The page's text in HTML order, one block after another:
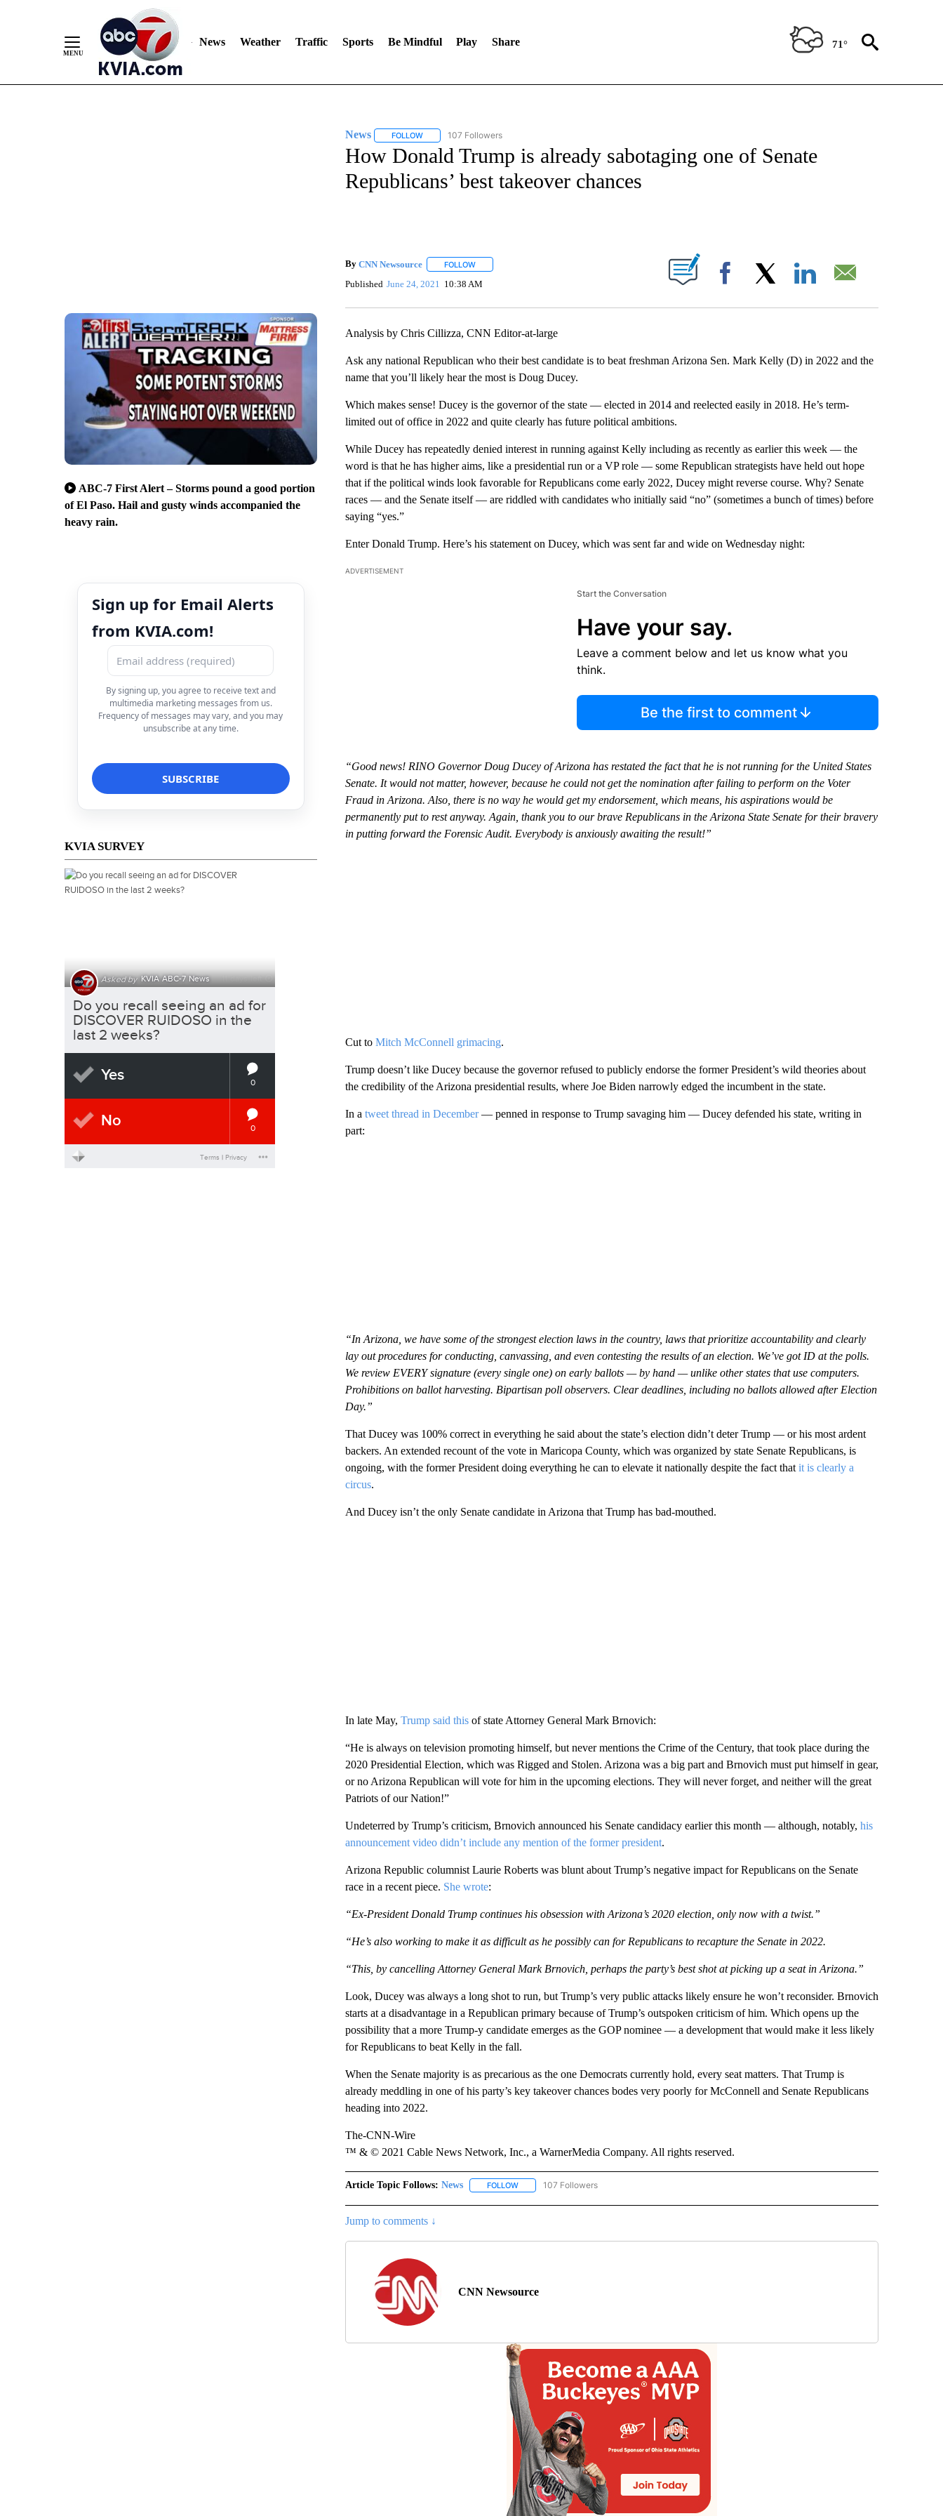
News Weather Traffic Sports Be Mindful Play Share 71°
ABC-7 First Alert – Storms pound a good portion
of El Paso. Hail and gusty winds accompanied the
heavy rain.
Sign up for Email Alerts
from KVIA.com!
By signing up, you agree to receive text and
multimedia marketing messages from us.
Frequency of messages may vary, and you may
unsubscribe at any time.
KVIA SURVEY
News FOLLOWFOLLOW "NEWS" TO RECEIVE NOTIFICATIONS ABOUT NEW PAGES ON "NEWS".
107 Followers
How Donald Trump is already sabotaging one of Senate
Republicans’ best takeover chances
By CNN Newsource FOLLOWFOLLOW "" TO RECEIVE NOTIFICATIONS ABOUT NEW PAGES ON "".
Published June 24, 2021 10:38 AM Facebook
Analysis by Chris Cillizza, CNN Editor-at-large
Ask any national Republican who their best candidate is to beat freshman Arizona Sen. Mark Kelly (D) in 2022 and the
name that you’ll likely hear the most is Doug Ducey.
Which makes sense! Ducey is the governor of the state — elected in 2014 and reelected easily in 2018. He’s term-
limited out of office in 2022 and quite clearly has future political ambitions.
While Ducey has repeatedly denied interest in running against Kelly including as recently as earlier this week — the
word is that he has higher aims, like a presidential run or a VP role — some Republican strategists have held out hope
that if the political winds look favorable for Republicans come early 2022, Ducey might reverse course. Why? Senate
races — and the Senate itself — are riddled with candidates who initially said “no” (sometimes a bunch of times) before
saying “yes.”
Enter Donald Trump. Here’s his statement on Ducey, which was sent far and wide on Wednesday night:
ADVERTISEMENT
Start the Conversation
Have your say.
Leave a comment below and let us know what you
think.
Be the first to comment
“Good news! RINO Governor Doug Ducey of Arizona has restated the fact that he is not running for the United States
Senate. It would not matter, however, because he could not get the nomination after failing to perform on the Voter
Fraud in Arizona. Also, there is no way he would get my endorsement, which means, his aspirations would be
permanently put to rest anyway. Again, thank you to our brave Republicans in the Arizona State Senate for their bravery
in putting forward the Forensic Audit. Everybody is anxiously awaiting the result!”
Cut to Mitch McConnell grimacing.
Trump doesn’t like Ducey because the governor refused to publicly endorse the former President’s wild theories about
the credibility of the Arizona presidential results, where Joe Biden narrowly edged the incumbent in the state.
In a tweet thread in December— penned in response to Trump savaging him — Ducey defended his state, writing in
part:
“In Arizona, we have some of the strongest election laws in the country, laws that prioritize accountability and clearly
lay out procedures for conducting, canvassing, and even contesting the results of an election. We’ve got ID at the polls.
We review EVERY signature (every single one) on early ballots — by hand — unlike other states that use computers.
Prohibitions on ballot harvesting. Bipartisan poll observers. Clear deadlines, including no ballots allowed after Election
Day.”
That Ducey was 100% correct in everything he said about the state’s election didn’t deter Trump — or his most ardent
backers. An extended recount of the vote in Maricopa County, which was organized by state Senate Republicans, is
ongoing, with the former President doing everything he can to elevate it nationally despite the fact thatit is clearly a
circus.
And Ducey isn’t the only Senate candidate in Arizona that Trump has bad-mouthed.
In late May, Trump said thisof state Attorney General Mark Brnovich:
“He is always on television promoting himself, but never mentions the Crime of the Century, that took place during the
2020 Presidential Election, which was Rigged and Stolen. Arizona was a big part and Brnovich must put himself in gear,
or no Arizona Republican will vote for him in the upcoming elections. They will never forget, and neither will the great
Patriots of our Nation!”
Undeterred by Trump’s criticism, Brnovich announced his Senate candidacy earlier this month — although, notably, his
announcement video didn’t include any mention of the former president.
Arizona Republic columnist Laurie Roberts was blunt about Trump’s negative impact for Republicans on the Senate
race in a recent piece. She wrote:
“Ex-President Donald Trump continues his obsession with Arizona’s 2020 election, only now with a twist.”
“He’s also working to make it as difficult as he possibly can for Republicans to recapture the Senate in 2022.
“This, by cancelling Attorney General Mark Brnovich, perhaps the party’s best shot at picking up a seat in Arizona.”
Look, Ducey was always a long shot to run, but Trump’s very public attacks likely ensure he won’t reconsider. Brnovich
starts at a disadvantage in a Republican primary because of Trump’s outspoken criticism of him. Which opens up the
possibility that a more Trump-y candidate emerges as the GOP nominee — a development that would make it less likely
for Republicans to beat Kelly in the fall.
When the Senate majority is as precarious as the one Democrats currently hold, every seat matters. That Trump is
already meddling in one of his party’s key takeover chances bodes very poorly for McConnell and Senate Republicans
heading into 2022.
The-CNN-Wire
™ & © 2021 Cable News Network, Inc., a WarnerMedia Company. All rights reserved.
Article Topic Follows: News FOLLOWFOLLOW "NEWS" TO RECEIVE NOTIFICATIONS ABOUT NEW PAGES ON "NEWS".
107 Followers
Jump to comments ↓
CNN Newsource